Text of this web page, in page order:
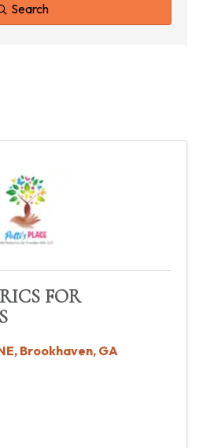
Search
FOR
, Brookhaven, GA